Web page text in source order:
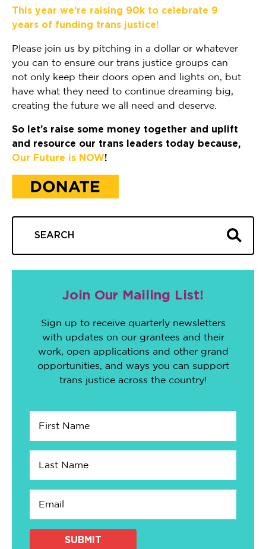
This year we’re raising 90k to celebrate 9
years of funding trans justice!
Please join us by pitching in a dollar or whatever
you can to ensure our trans justice groups can
not only keep their doors open and lights on, but
have what they need to continue dreaming big,
creating the future we all need and deserve.
So let’s raise some money together and uplift
and resource our trans leaders today because,
Our Future is NOW!
Join Our Mailing List!
Sign up to receive quarterly newsletters
with updates on our grantees and their
work, open applications and other grand
opportunities, and ways you can support
trans justice across the country!